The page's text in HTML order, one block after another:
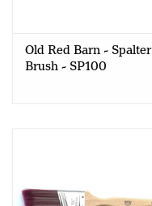
Old Red Barn - Spalter
Brush - SP100